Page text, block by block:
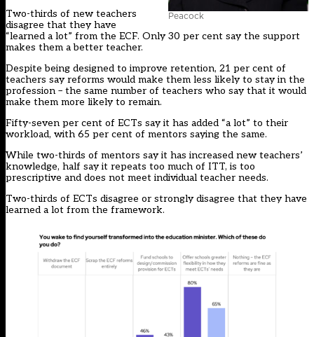
Peacock
Two-thirds of new teachers
disagree that they have
“learned a lot” from the ECF. Only 30 per cent say the support
makes them a better teacher.
Despite being designed to improve retention, 21 per cent of
teachers say reforms would make them less likely to stay in the
profession – the same number of teachers who say that it would
make them more likely to remain.
Fifty-seven per cent of ECTs say it has added “a lot” to their
workload, with 65 per cent of mentors saying the same.
While two-thirds of mentors say it has increased new teachers’
knowledge, half say it repeats too much of ITT, is too
prescriptive and does not meet individual teacher needs.
Two-thirds of ECTs disagree or strongly disagree that they have
learned a lot from the framework.